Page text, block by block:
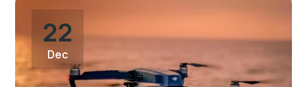
22
Dec